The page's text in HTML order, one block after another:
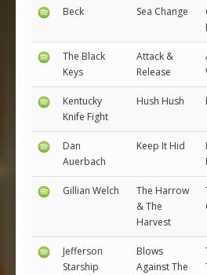
Beck Sea Change
The Black
Keys
Attack &
Release
Kentucky
Knife Fight
Hush Hush
Dan
Auerbach
Keep It Hid
Gillian Welch
The Harrow
& The
Harvest
Jefferson
Starship
Blows
Against The